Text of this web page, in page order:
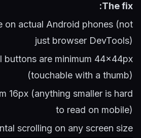
The fix:
on actual Android phones (not
just browser DevTools)
buttons are minimum 44x44px
(touchable with a thumb)
16px (anything smaller is hard
to read on mobile)
scrolling on any screen size